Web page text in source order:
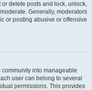
delete posts and lock, unlock,
Generally, moderators
or posting abusive or offensive
into manageable
user can belong to several
permissions. This provides